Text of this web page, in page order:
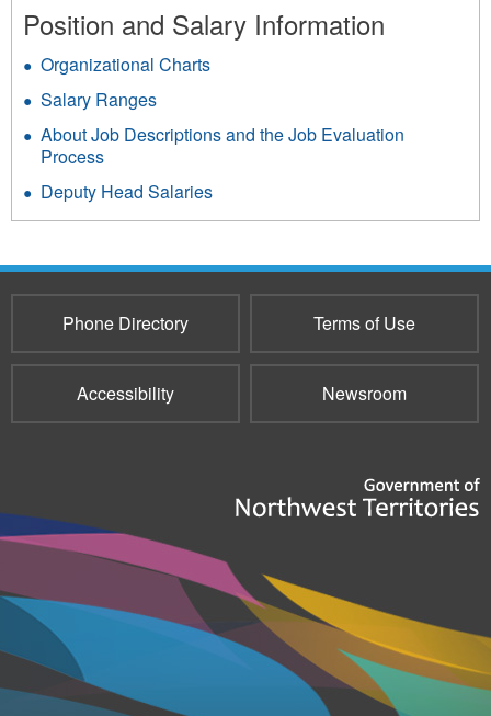
Position and Salary Information
Organizational Charts
Salary Ranges
About Job Descriptions and the Job Evaluation
Process
Deputy Head Salaries
Phone Directory Terms of Use
Accessibility Newsroom